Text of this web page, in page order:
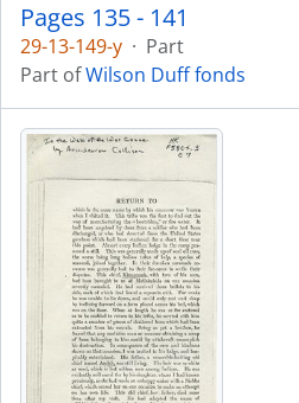
Pages 135 - 141
29-13-149-y · Part
Part ofWilson Duff fonds